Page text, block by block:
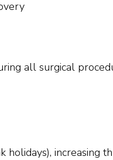
all surgical
holidays),